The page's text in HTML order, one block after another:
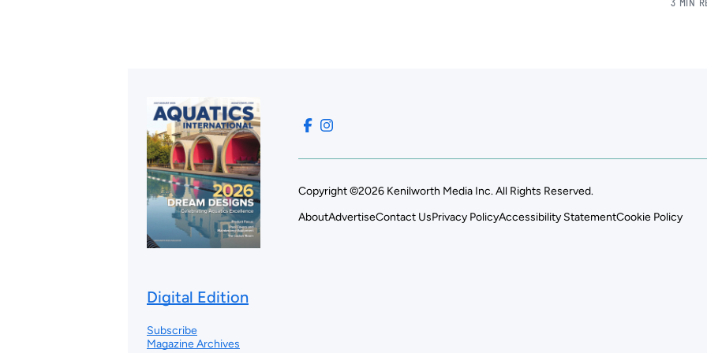
3 MIN
Digital Edition
Subscribe
Magazine Archives
Copyright ©2026 Kenilworth Media Inc. All Rights Reserved.
AboutAdvertiseContact UsPrivacy PolicyAccessibility StatementCookie Policy